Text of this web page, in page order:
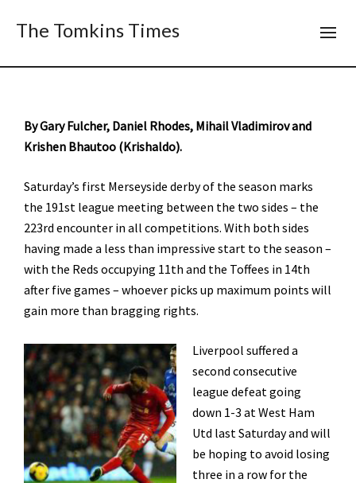
The Tomkins Times
By Gary Fulcher, Daniel Rhodes, Mihail Vladimirov and
Krishen Bhautoo (Krishaldo).
Saturday’s first Merseyside derby of the season marks
the 191st league meeting between the two sides – the
223rd encounter in all competitions. With both sides
having made a less than impressive start to the season –
with the Reds occupying 11th and the Toffees in 14th
after five games – whoever picks up maximum points will
gain more than bragging rights.
Liverpool suffered a
second consecutive
league defeat going
down 1-3 at West Ham
Utd last Saturday and will
be hoping to avoid losing
three in a row for the